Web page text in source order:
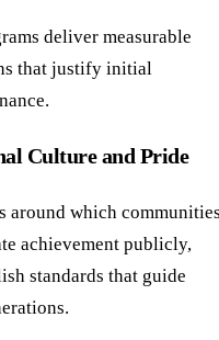
deliver measurable
that justify initial
Culture and Pride
around which
achievement publicly,
standards that guide